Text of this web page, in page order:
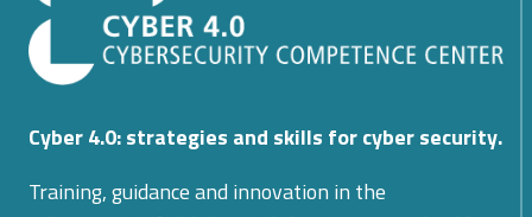
Cyber 4.0: strategies and skills for cyber security.
Training, guidance and innovation in the